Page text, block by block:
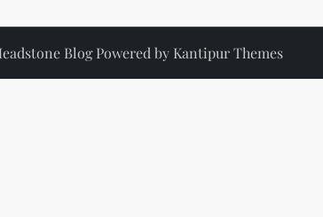
Blog Powered by Kantipur Themes